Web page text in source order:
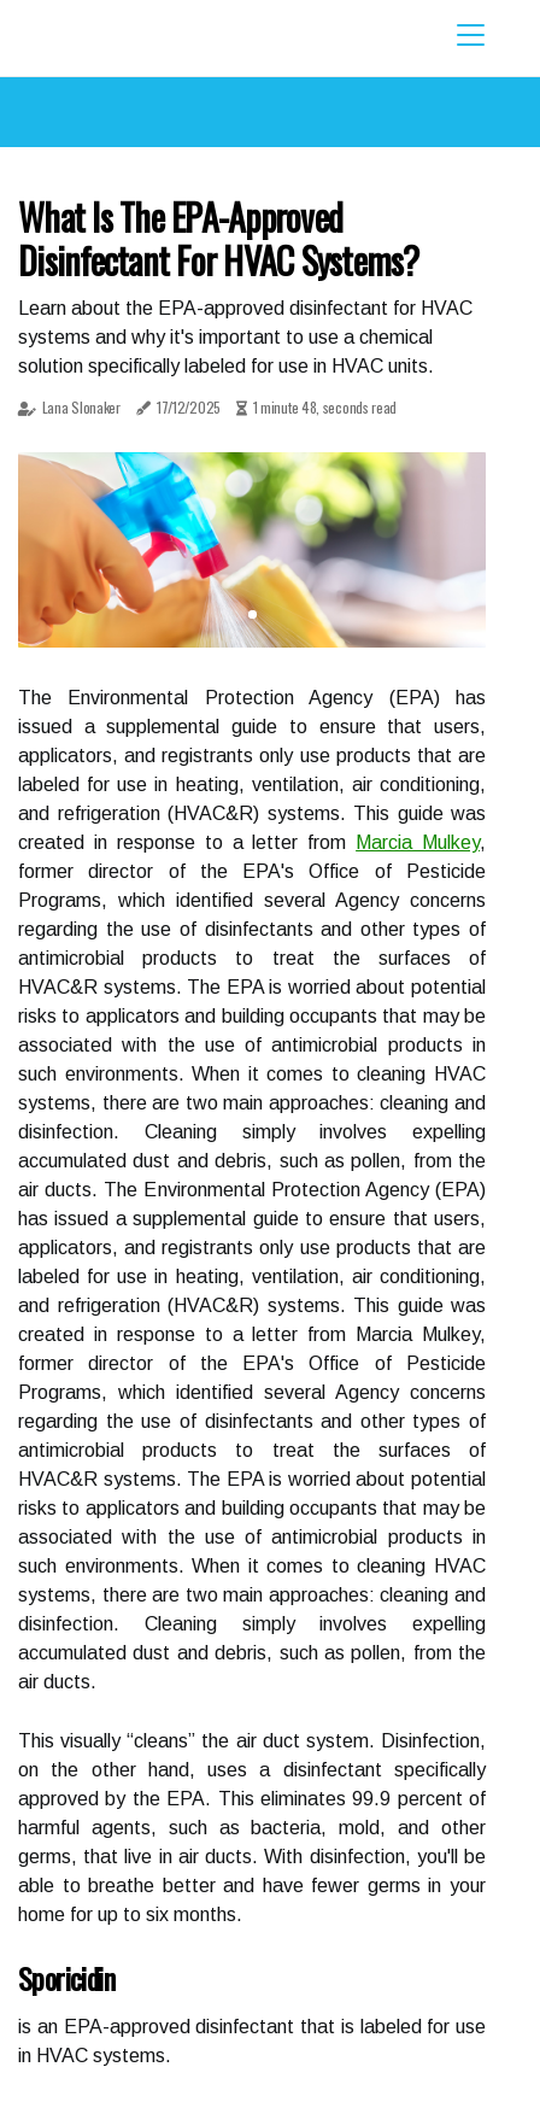
What Is The EPA-Approved
Disinfectant For HVAC Systems?
Learn about the EPA-approved disinfectant for HVAC
systems and why it's important to use a chemical
solution specifically labeled for use in HVAC units.
Lana Slonaker
17/12/2025 1 minute 48, seconds read
The Environmental Protection Agency (EPA) has
issued a supplemental guide to ensure that users,
applicators, and registrants only use products that are
labeled for use in heating, ventilation, air conditioning,
and refrigeration (HVAC&R) systems. This guide was
created in response to a letter from
Marcia Mulkey,
former director of the EPA's Office of Pesticide
Programs, which identified several Agency concerns
regarding the use of disinfectants and other types of
antimicrobial products to treat the surfaces of
HVAC&R systems. The EPA is worried about potential
risks to applicators and building occupants that may be
associated with the use of antimicrobial products in
such environments. When it comes to cleaning HVAC
systems, there are two main approaches: cleaning and
disinfection. Cleaning simply involves expelling
accumulated dust and debris, such as pollen, from the
air ducts. The Environmental Protection Agency (EPA)
has issued a supplemental guide to ensure that users,
applicators, and registrants only use products that are
labeled for use in heating, ventilation, air conditioning,
and refrigeration (HVAC&R) systems. This guide was
created in response to a letter from Marcia Mulkey,
former director of the EPA's Office of Pesticide
Programs, which identified several Agency concerns
regarding the use of disinfectants and other types of
antimicrobial products to treat the surfaces of
HVAC&R systems. The EPA is worried about potential
risks to applicators and building occupants that may be
associated with the use of antimicrobial products in
such environments. When it comes to cleaning HVAC
systems, there are two main approaches: cleaning and
disinfection. Cleaning simply involves expelling
accumulated dust and debris, such as pollen, from the
air ducts.
This visually “cleans” the air duct system. Disinfection,
on the other hand, uses a disinfectant specifically
approved by the EPA. This eliminates 99.9 percent of
harmful agents, such as bacteria, mold, and other
germs, that live in air ducts. With disinfection, you'll be
able to breathe better and have fewer germs in your
home for up to six months.
Sporicidin
is an EPA-approved disinfectant that is labeled for use
in HVAC systems.